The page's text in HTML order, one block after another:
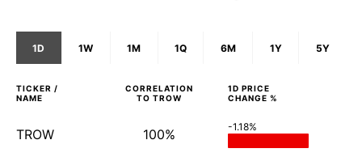
1D 1W 1M 1Q 6M 1Y 5Y
TICKER /
NAME
CORRELATION
TO TROW
1D PRICE
CHANGE %
TROW 100% -1.18%